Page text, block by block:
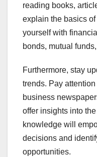
reading books,
explain the basics
yourself with
bonds, mutual
Furthermore, stay
trends. Pay
business
offer insights into
knowledge will
decisions and
opportunities.